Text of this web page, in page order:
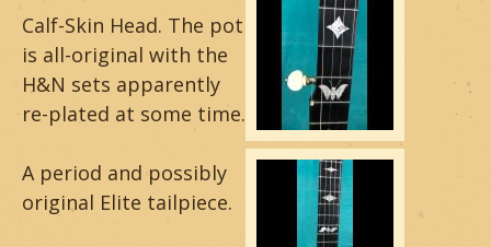
B
Calf-Skin Head. The pot
is all-original with the
H&N sets apparently
re-plated at some time.
A period and possibly
original Elite tailpiece.